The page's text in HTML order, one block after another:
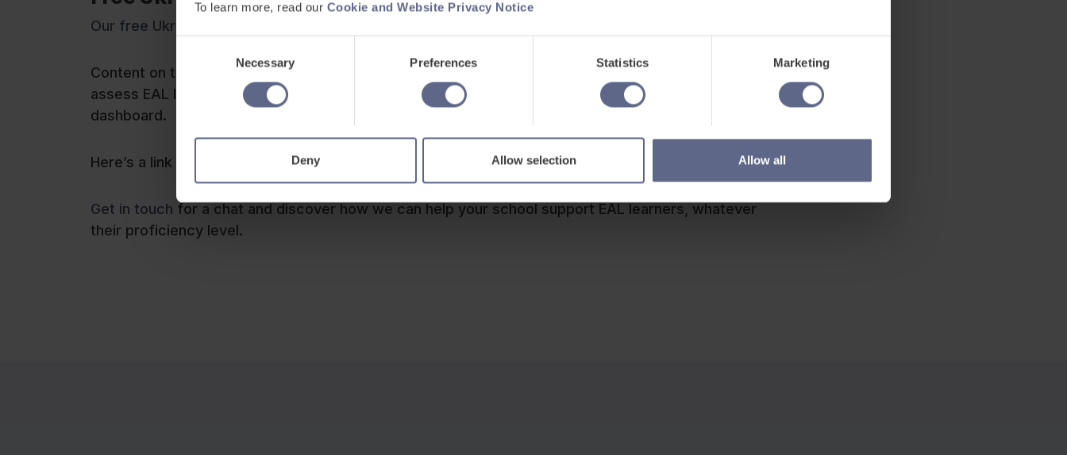
To learn more, read our Cookie and Website Privacy Notice
Necessary Preferences Statistics Marketing
Deny Allow selection Allow all
Our free Ukrainian resources can be found here.
Content on the platform includes vocabulary, grammar, phonics, and handwriting, and the ability to
assess EAL learners’ baseline level of proficiency and track their progress with one digital
dashboard.
Here’s a link to a free webinar:Supporting Refugee Learners with the British Red Cross.
Get in touch for a chat and discover how we can help your school support EAL learners, whatever
their proficiency level.